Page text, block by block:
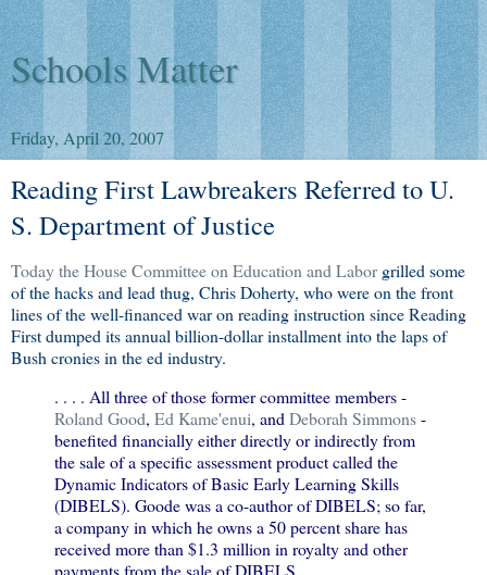
Schools Matter
Friday, April 20, 2007
Reading First Lawbreakers Referred to U.
S. Department of Justice
Today the House Committee on Education and Labor grilled some
of the hacks and lead thug, Chris Doherty, who were on the front
lines of the well-financed war on reading instruction since Reading
First dumped its annual billion-dollar installment into the laps of
Bush cronies in the ed industry.
. . . . All three of those former committee members -
Roland Good, Ed Kame'enui, and Deborah Simmons-
benefited financially either directly or indirectly from
the sale of a specific assessment product called the
Dynamic Indicators of Basic Early Learning Skills
(DIBELS). Goode was a co-author of DIBELS; so far,
a company in which he owns a 50 percent share has
received more than $1.3 million in royalty and other
payments from the sale of DIBELS.